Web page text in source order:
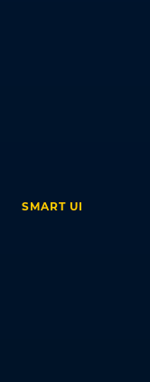
SMART UI